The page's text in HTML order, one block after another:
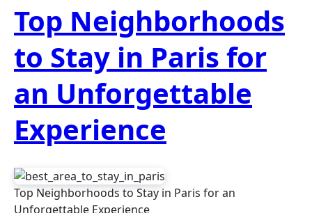
Top Neighborhoods
to Stay in Paris for
an Unforgettable
Experience
Top Neighborhoods to Stay in Paris for an
Unforgettable Experience